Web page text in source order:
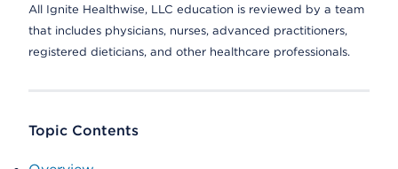
All Ignite Healthwise, LLC education is reviewed by a team
that includes physicians, nurses, advanced practitioners,
registered dieticians, and other healthcare professionals.
Topic Contents